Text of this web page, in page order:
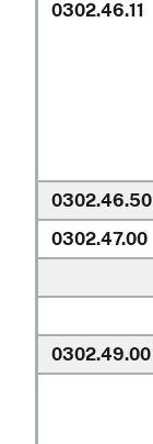
0302.46.11
0302.46.50
0302.47.00
0302.49.00